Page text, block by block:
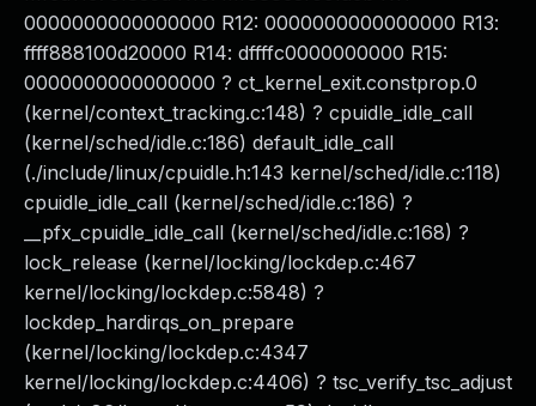
0000000000000000 R12: 0000000000000000 R13:
ffff888100d20000 R14: dffffc0000000000 R15:
0000000000000000 ? ct_kernel_exit.constprop.0
(kernel/context_tracking.c:148) ? cpuidle_idle_call
(kernel/sched/idle.c:186) default_idle_call
(./include/linux/cpuidle.h:143 kernel/sched/idle.c:118)
cpuidle_idle_call (kernel/sched/idle.c:186) ?
__pfx_cpuidle_idle_call (kernel/sched/idle.c:168) ?
lock_release (kernel/locking/lockdep.c:467
kernel/locking/lockdep.c:5848) ?
lockdep_hardirqs_on_prepare
(kernel/locking/lockdep.c:4347
kernel/locking/lockdep.c:4406) ? tsc_verify_tsc_adjust